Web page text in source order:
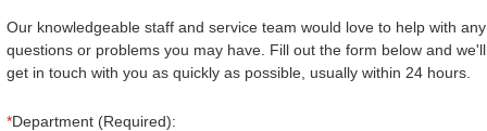
Our knowledgeable staff and service team would love to help with any
questions or problems you may have. Fill out the form below and we'll
get in touch with you as quickly as possible, usually within 24 hours.
*Department (Required):